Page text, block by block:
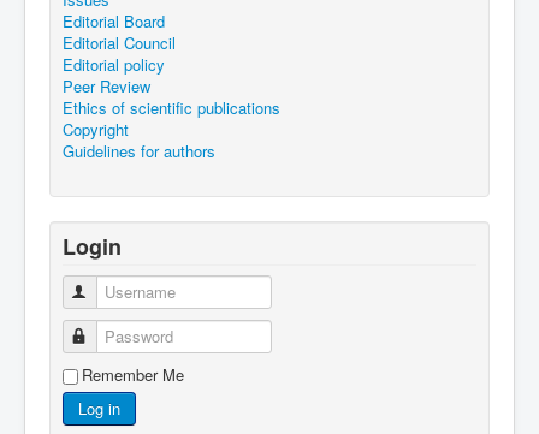
Editorial Board
Editorial Council
Editorial policy
Peer Review
Ethics of scientific publications
Copyright
Guidelines for authors
Login
Username
Password
Remember Me
Log in